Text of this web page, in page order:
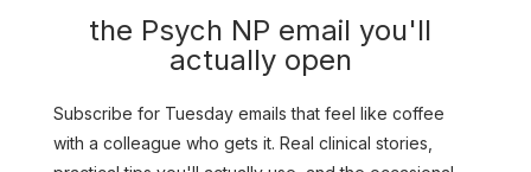
the Psych NP email you'll
actually open
Subscribe for Tuesday emails that feel like coffee
with a colleague who gets it. Real clinical stories,